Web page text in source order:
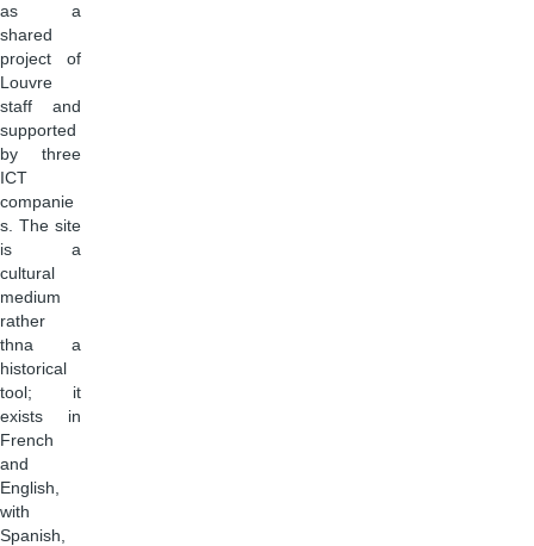
as a
shared
project of
Louvre
staff and
supported
by three
ICT
companie
s. The site
is a
cultural
medium
rather
thna a
historical
tool; it
exists in
French
and
English,
with
Spanish,